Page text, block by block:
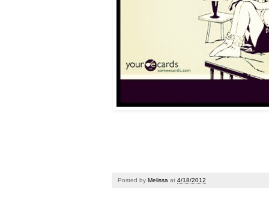
Posted by Melissa at 4/18/2012